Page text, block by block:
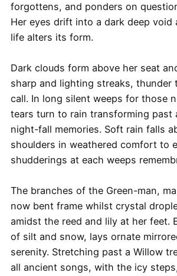
forgottens, and ponders on
Her eyes drift into a dark deep void
life alters its form.
Dark clouds form above her seat
sharp and lighting streaks, thunder
call. In long silent weeps for those
tears turn to rain transforming past
night-fall memories. Soft rain falls
shoulders in weathered comfort to
shudderings at each weeps
The branches of the Green-man,
now bent frame whilst crystal
amidst the reed and lily at her feet.
of silt and snow, lays ornate
serenity. Stretching past a Willow
all ancient songs, with the icy